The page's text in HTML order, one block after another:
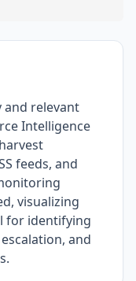
and relevant
Intelligence
feeds, and
visualizing
for identifying
and